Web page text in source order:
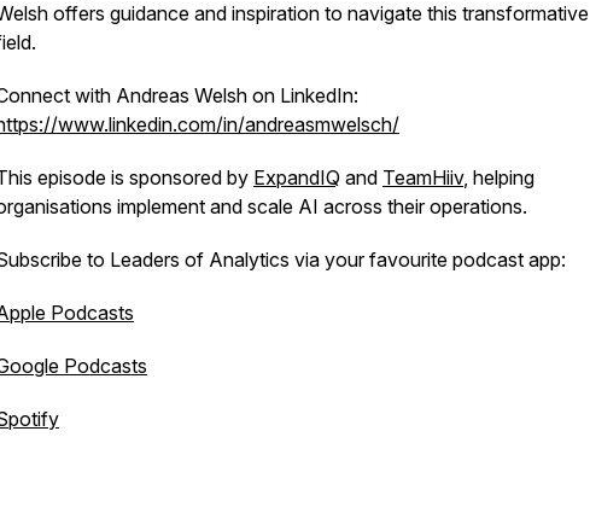
offers guidance and inspiration to navigate this transformative
with Andreas Welsh on LinkedIn:
www.linkedin.com/in/andreasmwelsch/
episode is sponsored by ExpandIQ and TeamHiiv, helping
implement and scale AI across their operations.
to Leaders of Analytics via your favourite podcast app:
Podcasts
Podcasts